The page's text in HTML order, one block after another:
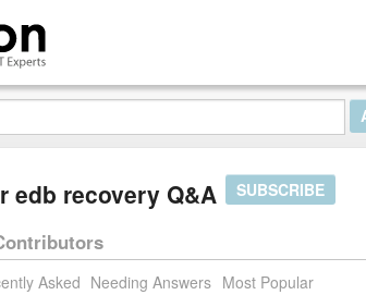
edb recovery Q&A SUBSCRIBE
Asked Needing Answers Most Popular